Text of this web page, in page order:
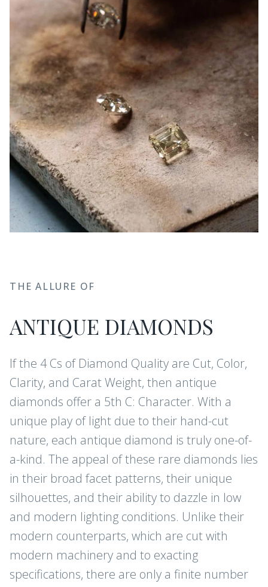
THE ALLURE OF
ANTIQUE DIAMONDS
If the 4 Cs of Diamond Quality are Cut, Color,
Clarity, and Carat Weight, then antique
diamonds offer a 5th C: Character. With a
unique play of light due to their hand-cut
nature, each antique diamond is truly one-of-
a-kind. The appeal of these rare diamonds lies
in their broad facet patterns, their unique
silhouettes, and their ability to dazzle in low
and modern lighting conditions. Unlike their
modern counterparts, which are cut with
modern machinery and to exacting
specifications, there are only a finite number